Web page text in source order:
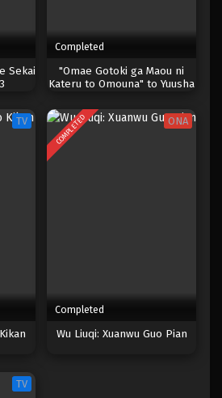
Episode 202
- Episode 202 - April 19, 2023
Episode 201
- Episode 201 - April 19, 2023
Episode 197
Sekai
Completed
"Omae Gotoki ga Maou ni
Kateru to Omouna" to Yuusha
node, Outo de Kimama ni
Kurashitai
TV COMPLETED ONA
Completed
Wu Liuqi: Xuanwu Guo Pian
TV